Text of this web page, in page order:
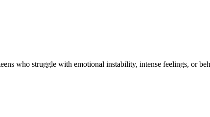
who struggle with emotional instability, intense feelings, or